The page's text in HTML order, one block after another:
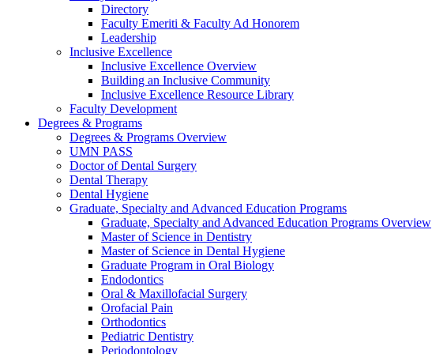
Directory
Faculty Emeriti & Faculty Ad Honorem
Leadership
Inclusive Excellence
Inclusive Excellence Overview
Building an Inclusive Community
Inclusive Excellence Resource Library
Faculty Development
Degrees & Programs
Degrees & Programs Overview
UMN PASS
Doctor of Dental Surgery
Dental Therapy
Dental Hygiene
Graduate, Specialty and Advanced Education Programs
Graduate, Specialty and Advanced Education Programs Overview
Master of Science in Dentistry
Master of Science in Dental Hygiene
Graduate Program in Oral Biology
Endodontics
Oral & Maxillofacial Surgery
Orofacial Pain
Orthodontics
Pediatric Dentistry
Periodontology